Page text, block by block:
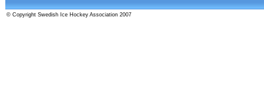
© Copyright Swedish Ice Hockey Association 2007